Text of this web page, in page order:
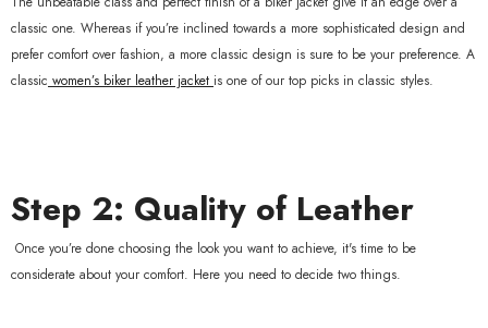
classic one. Whereas if you’re inclined towards a more sophisticated design and
prefer comfort over fashion, a more classic design is sure to be your preference. A
classic women’s biker leather jacket is one of our top picks in classic styles.
Step 2: Quality of Leather
Once you’re done choosing the look you want to achieve, it's time to be
considerate about your comfort. Here you need to decide two things.